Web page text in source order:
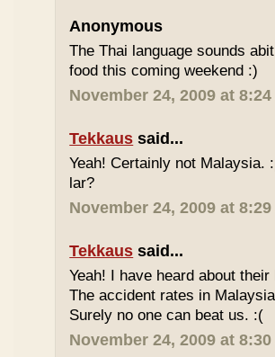
Anonymous
The Thai language sounds
food this coming weekend :)
November 24, 2009 at 8:24
Tekkaus said...
Yeah! Certainly not Malaysia.
lar?
November 24, 2009 at 8:29
Tekkaus said...
Yeah! I have heard about
The accident rates in
Surely no one can beat us. :(
November 24, 2009 at 8:30